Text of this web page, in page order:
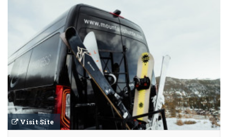
Visit Site